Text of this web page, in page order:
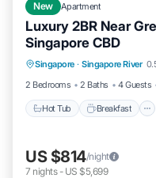
New Apartment
Luxury 2BR Near
Singapore CBD
Singapore · Singapore River
2 Bedrooms
2 Baths 4 Guests
Hot Tub Breakfast
Hot Tub
US $814/night
7 nights- US $5,699